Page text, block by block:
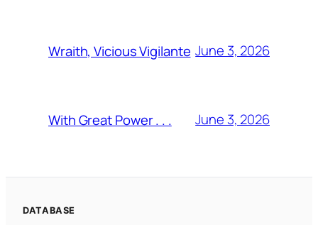
Wraith, Vicious Vigilante June 3, 2026
With Great Power . . . June 3, 2026
DATABASE